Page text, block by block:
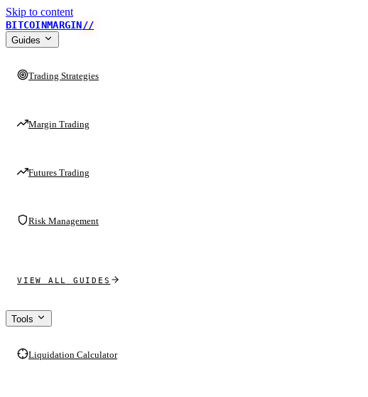
Skip to content
BITCOINMARGIN//
Guides
Trading Strategies
Margin Trading
Futures Trading
Risk Management
VIEW ALL GUIDES
Tools
Liquidation Calculator